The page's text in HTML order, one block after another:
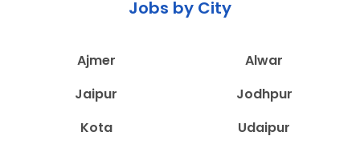
Jobs by City
Ajmer
Alwar
Jaipur
Jodhpur
Kota
Udaipur